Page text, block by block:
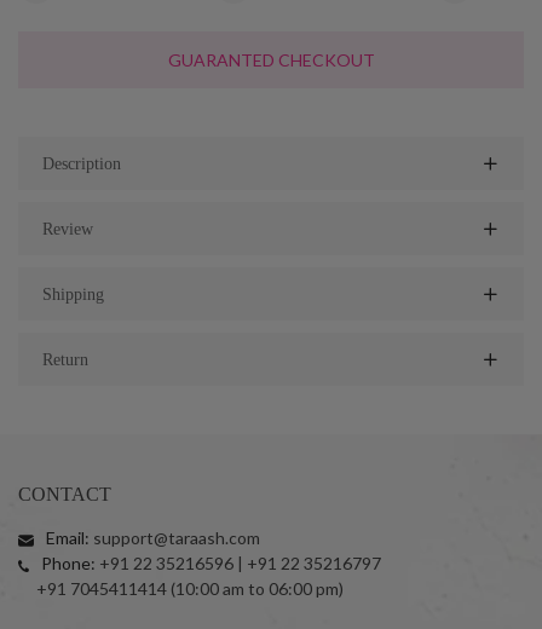
GUARANTED CHECKOUT
Description
Review
Shipping
Return
CONTACT
Email: support@taraash.com
Phone: +91 22 35216596 | +91 22 35216797
+91 7045411414 (10:00 am to 06:00 pm)